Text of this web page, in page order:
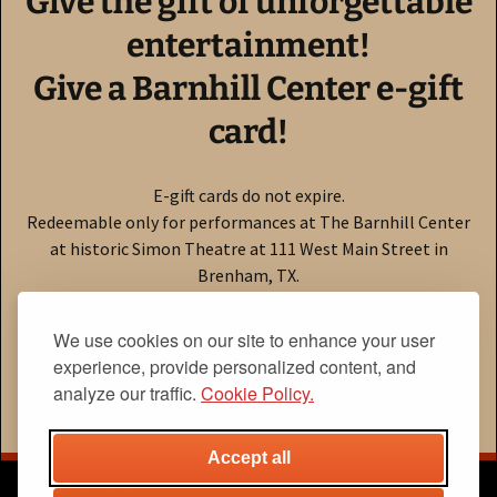
We use cookies on our site to enhance your user
experience, provide personalized content, and
analyze our traffic. Cookie Policy.
Accept all
entertainment!
Give a Barnhill Center e-gift
card!
E-gift cards do not expire.
Redeemable only for performances at The Barnhill Center
at historic Simon Theatre at 111 West Main Street in
Brenham, TX.
Click here to buy online!
Need to check your balance?
The Barnhill Center
Home